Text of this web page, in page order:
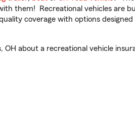
them! Recreational vehicles are
coverage with options
about a recreational vehicle